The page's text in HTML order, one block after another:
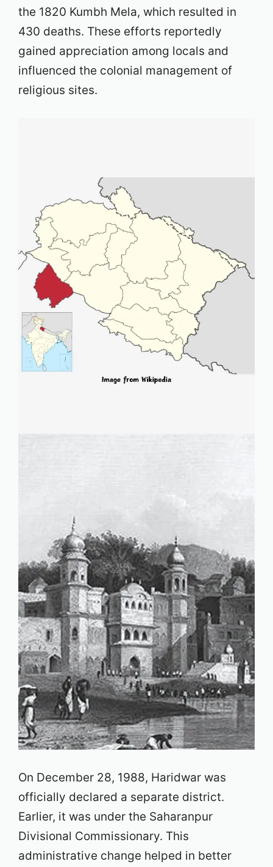
the 1820 Kumbh Mela, which resulted in
430 deaths. These efforts reportedly
gained appreciation among locals and
influenced the colonial management of
religious sites.
On December 28, 1988, Haridwar was
officially declared a separate district.
Earlier, it was under the Saharanpur
Divisional Commissionary. This
administrative change helped in better